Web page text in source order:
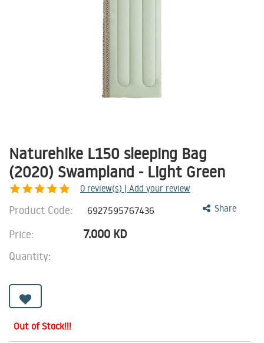
Naturehike L150 sleeping Bag
(2020) Swampland - Light Green
0 review(s) | Add your review
Share
Product Code: 6927595767436
Price: 7.000 KD
Quantity:
Out of Stock!!!